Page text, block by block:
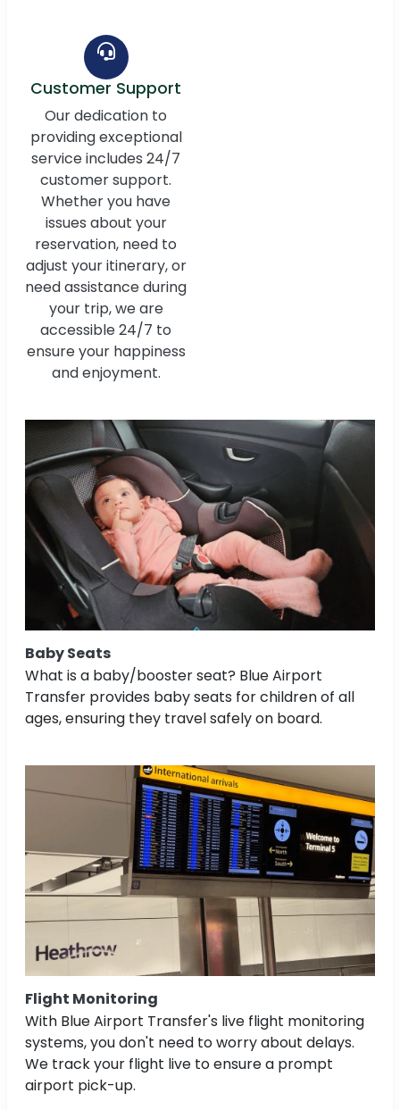
Customer Support
Our dedication to
providing exceptional
service includes 24/7
customer support.
Whether you have
issues about your
reservation, need to
adjust your itinerary, or
need assistance during
your trip, we are
accessible 24/7 to
ensure your happiness
and enjoyment.
Baby Seats
What is a baby/booster seat? Blue Airport
Transfer provides baby seats for children of all
ages, ensuring they travel safely on board.
Flight Monitoring
With Blue Airport Transfer's live flight monitoring
systems, you don't need to worry about delays.
We track your flight live to ensure a prompt
airport pick-up.